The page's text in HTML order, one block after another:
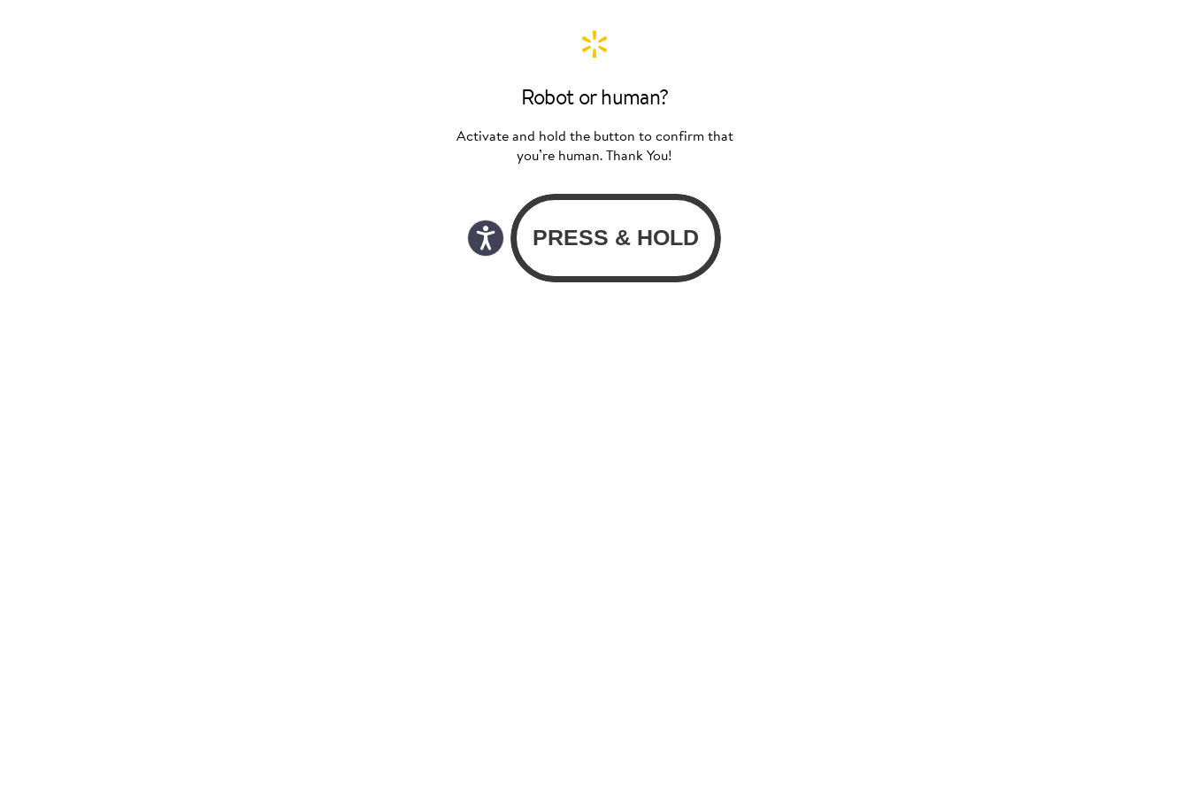
Robot or human?
Activate and hold the button to confirm that
you’re human. Thank You!